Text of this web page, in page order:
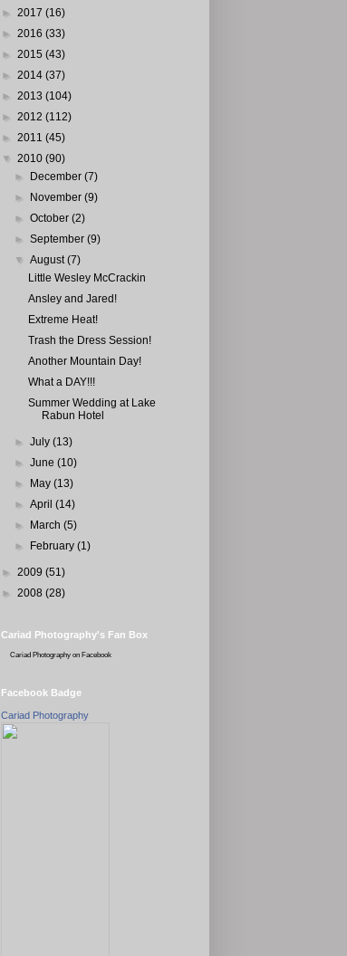
► 2017 (16)
► 2016 (33)
► 2015 (43)
► 2014 (37)
► 2013 (104)
► 2012 (112)
► 2011 (45)
▼ 2010 (90)
►
December(7)
►
November(9)
►October(2)
►September(9)
▼August(7)
Little Wesley McCrackin
Ansley and Jared!
Extreme Heat!
Trash the Dress Session!
Another Mountain Day!
What a DAY!!!
Summer Wedding at Lake
Rabun Hotel
►July(13)
►June(10)
►
May(13)
►April(14)
►
March(5)
►
February(1)
► 2009 (51)
► 2008 (28)
Cariad Photography's Fan Box
Cariad Photography on Facebook
Facebook Badge
Cariad Photography